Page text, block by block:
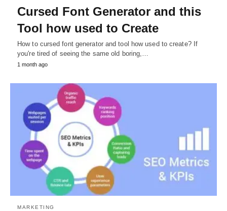
Cursed Font Generator and this
Tool how used to Create
How to cursed font generator and tool how used to create? If
you're tired of seeing the same old boring,…
1 month ago
MARKETING